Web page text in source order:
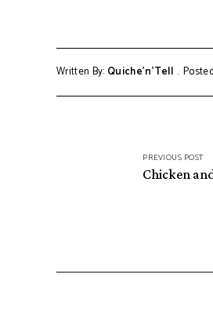
Written By: Quiche'n'Tell
navigationPREVIOUS POST
Chicken